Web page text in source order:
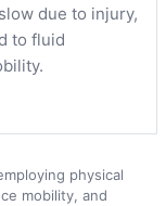
due to injury,
to fluid
physical
mobility, and